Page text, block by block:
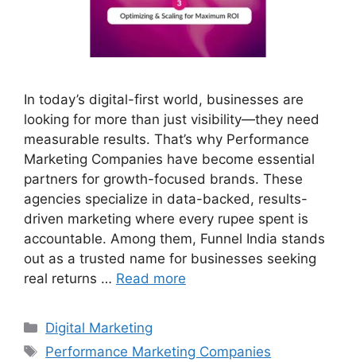
In today’s digital-first world, businesses are
looking for more than just visibility—they need
measurable results. That’s why Performance
Marketing Companies have become essential
partners for growth-focused brands. These
agencies specialize in data-backed, results-
driven marketing where every rupee spent is
accountable. Among them, Funnel India stands
out as a trusted name for businesses seeking
real returns … Read more
Categories
Digital Marketing
Tags
Performance Marketing Companies